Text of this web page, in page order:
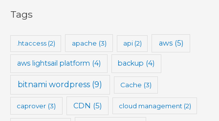
Tags
.htaccess(2) apache (3) api(2) aws(5)
aws lightsail platform (4) backup (4)
bitnami wordpress (9) Cache (3)
caprover (3) CDN (5) cloud management (2)